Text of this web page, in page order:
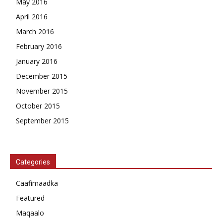
April 2016
March 2016
February 2016
January 2016
December 2015
November 2015
October 2015
September 2015
Categories
Caafimaadka
Featured
Maqaalo